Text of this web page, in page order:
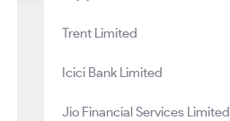
Trent Limited
Icici Bank Limited
Jio Financial Services Limited